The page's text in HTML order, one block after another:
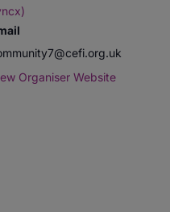
Organiser Website